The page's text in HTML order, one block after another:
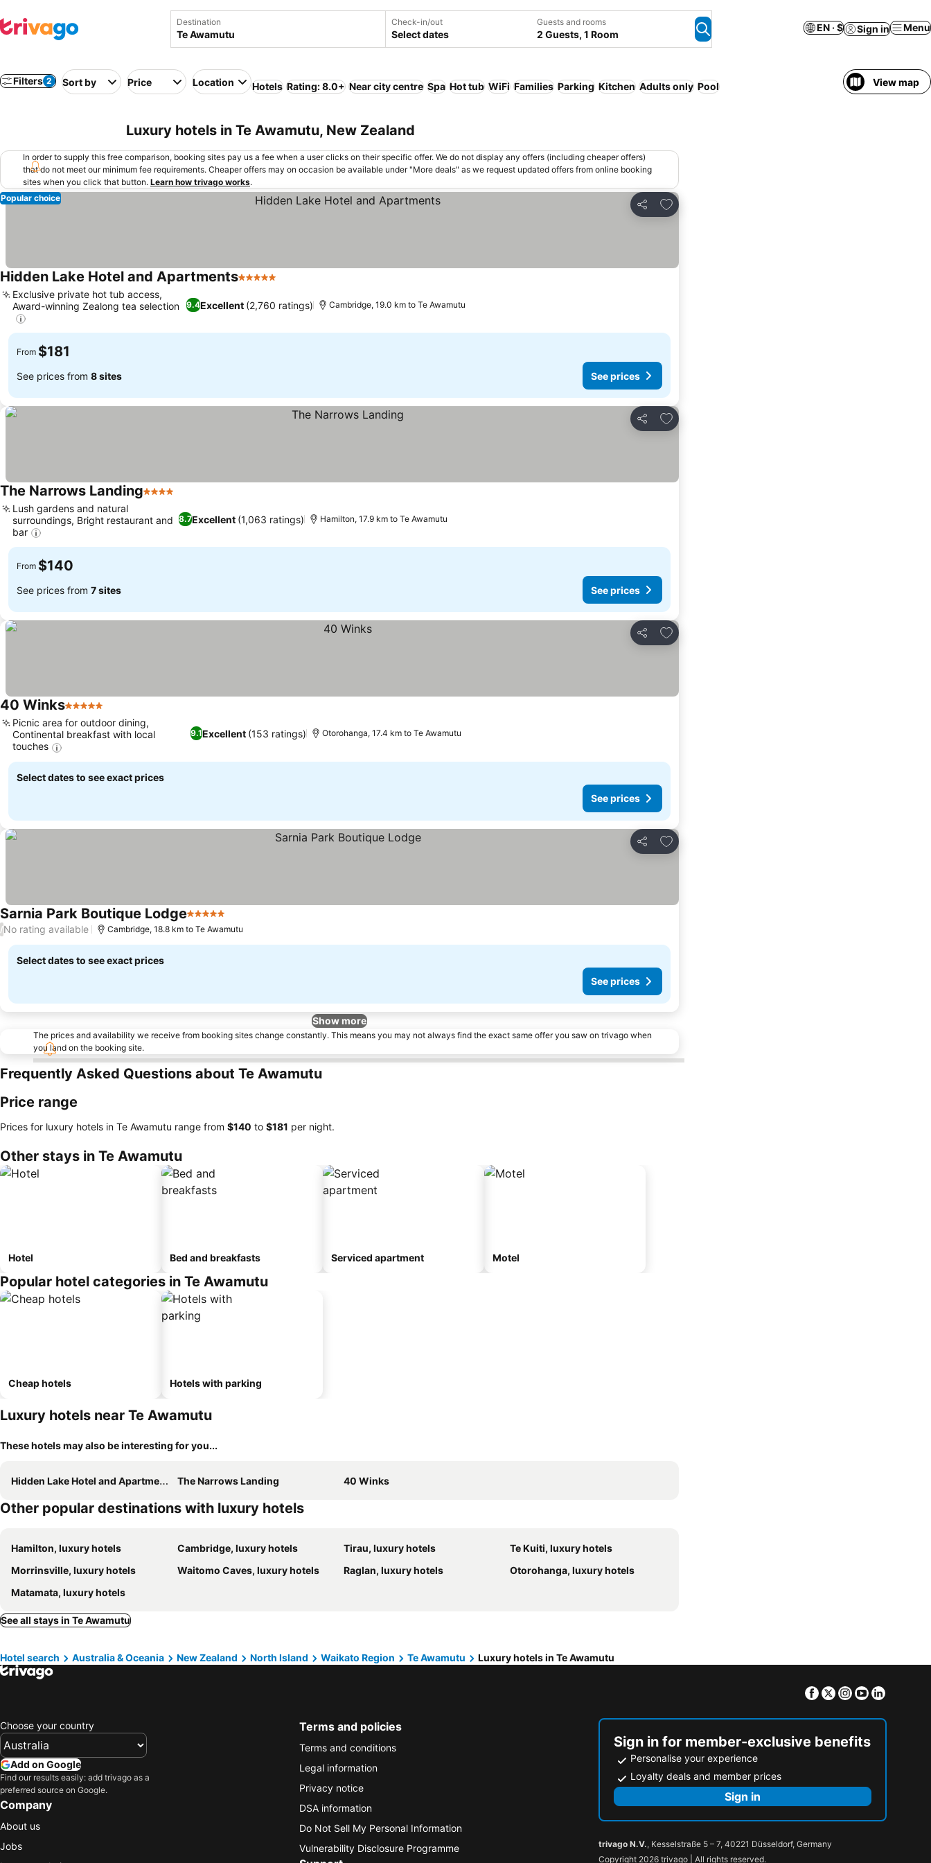
Destination Check-in/out
Select dates
Guests and rooms
2 Guests, 1 Room
EN · $ Sign in Menu
Filters 2 Sort by Price Location Hotels Rating: 8.0+ Near city centre Spa Hot tub WiFi Families Parking Kitchen Adults only Pool View map
Luxury hotels in Te Awamutu, New Zealand
In order to supply this free comparison, booking sites pay us a fee when a user clicks on their specific offer. We do not display any offers (including cheaper offers)
that do not meet our minimum fee requirements. Cheaper offers may on occasion be available under "More deals" as we request updated offers from online booking
sites when you click that button. Learn how trivago works.
Share
Add to favorites
Popular choice
Hidden Lake Hotel and Apartments5 Stars
9.4Excellent (2,760 ratings)
Exclusive private hot tub access,
Award-winning Zealong tea selection
Cambridge, 19.0 km to Te Awamutu
From $181
See prices from 8 sites See prices
Share
Add to favorites
The Narrows Landing4 Stars
8.7Excellent (1,063 ratings)
Lush gardens and natural
surroundings, Bright restaurant and
bar
Hamilton, 17.9 km to Te Awamutu
From $140
See prices from 7 sites See prices
Share
Add to favorites
40 Winks5 Stars
9.1Excellent (153 ratings)
Picnic area for outdoor dining,
Continental breakfast with local
touches
Otorohanga, 17.4 km to Te Awamutu
Select dates to see exact prices
See prices
Share
Add to favorites
Sarnia Park Boutique Lodge5 Stars
/No rating available Cambridge, 18.8 km to Te Awamutu
Select dates to see exact prices
See prices
Show more
The prices and availability we receive from booking sites change constantly. This means you may not always find the exact same offer you saw on trivago when
you land on the booking site.
Frequently Asked Questions about Te Awamutu
Price range
Prices for luxury hotels in Te Awamutu range from ‎$140 to ‎$181 per night.
Other stays in Te Awamutu
Hotel Bed and breakfasts Serviced apartment Motel
Popular hotel categories in Te Awamutu
Cheap hotels Hotels with parking
Luxury hotels near Te Awamutu
These hotels may also be interesting for you...
Hidden Lake Hotel and Apartments The Narrows Landing 40 Winks
Other popular destinations with luxury hotels
Hamilton, luxury hotels Cambridge, luxury hotels Tirau, luxury hotels
Te Kuiti, luxury hotels
Morrinsville, luxury hotels
Waitomo Caves, luxury hotels Raglan, luxury hotels
Otorohanga, luxury hotels
Matamata, luxury hotels
See all stays in Te Awamutu
Hotel search Australia & Oceania New Zealand North Island Waikato Region Te Awamutu Luxury hotels in Te Awamutu
Facebook
TwitterInstagram
Youtube
Choose your country
Add on Google
Find our results easily: add trivago as a
preferred source on Google.
Company
About us
Jobs
Terms and policies
Terms and conditions
Legal information
Privacy notice
DSA information
Do Not Sell My Personal Information
Vulnerability Disclosure Programme
Sign in for member-exclusive benefits
Personalise your experience
Loyalty deals and member prices
Sign in
trivago N.V., Kesselstraße 5 – 7, 40221 Düsseldorf, Germany
Copyright 2026 trivago | All rights reserved.